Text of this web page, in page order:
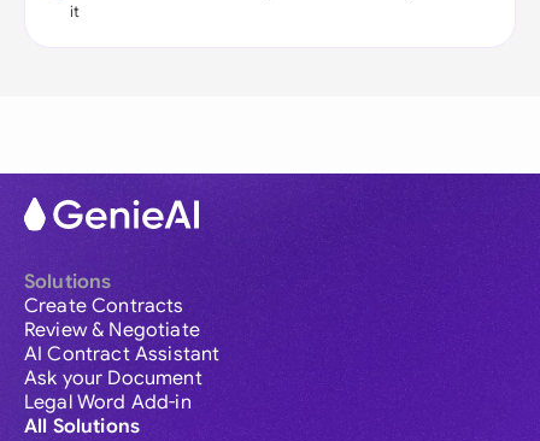
it
Solutions
Create Contracts
Review & Negotiate
AI Contract Assistant
Ask your Document
Legal Word Add-in
All Solutions